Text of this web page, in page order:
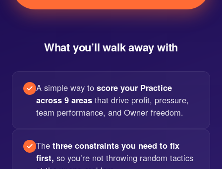
What you’ll walk away with
A simple way to score your Practice
across 9 areas that drive profit, pressure,
team performance, and Owner freedom.
The three constraints you need to fix
first, so you’re not throwing random tactics